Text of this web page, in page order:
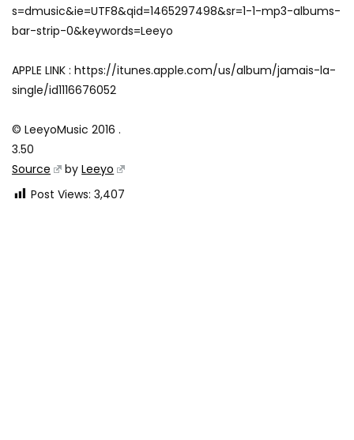
s=dmusic&ie=UTF8&qid=1465297498&sr=1-1-mp3-albums-
bar-strip-0&keywords=Leeyo
APPLE LINK : https://itunes.apple.com/us/album/jamais-la-
single/id1116676052
© LeeyoMusic 2016 .
3.50
Source
byLeeyo
Post Views: 3,407